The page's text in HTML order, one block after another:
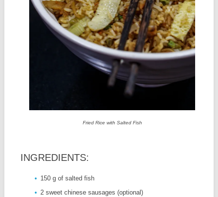
Fried Rice with Salted Fish
INGREDIENTS:
150 g of salted fish
2 sweet chinese sausages (optional)